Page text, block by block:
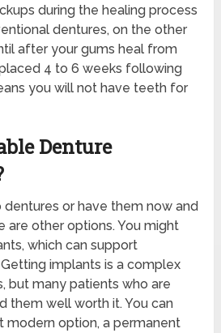
during the healing process
dentures, on the other
after your gums heal from
4 to 6 weeks following
you will not have teeth for
Denture
dentures or have them now and
are other options. You might
which can support
implants is a complex
but many patients who are
them well worth it. You can
modern option, a permanent